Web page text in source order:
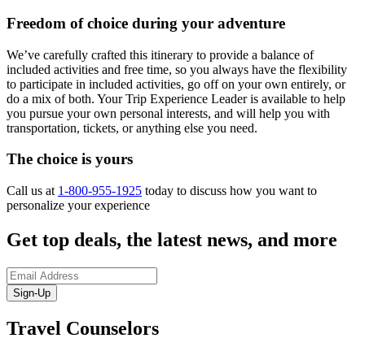
Freedom of choice during your adventure
We’ve carefully crafted this itinerary to provide a balance of
included activities and free time, so you always have the flexibility
to participate in included activities, go off on your own entirely, or
do a mix of both. Your Trip Experience Leader is available to help
you pursue your own personal interests, and will help you with
transportation, tickets, or anything else you need.
The choice is yours
Call us at 1-800-955-1925 today to discuss how you want to
personalize your experience
Get top deals, the latest news, and more
Sign-Up
Travel Counselors